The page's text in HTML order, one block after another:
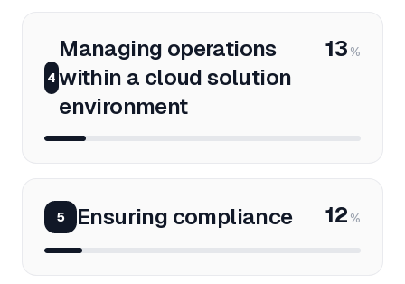
4
Managing operations
within a cloud solution
environment
13 %
5 Ensuring compliance 12 %